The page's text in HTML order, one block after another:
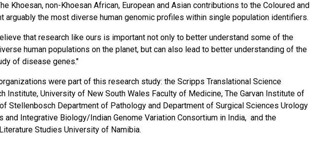
Khoesan, non-Khoesan African, European and Asian contributions to the Coloured and
arguably the most diverse human genomic profiles within single population identifiers.
that research like ours is important not only to better understand some of the
human populations on the planet, but can also lead to better understanding of the
of disease genes."
were part of this research study: the Scripps Translational Science
Institute, University of New South Wales Faculty of Medicine, The Garvan Institute of
Stellenbosch Department of Pathology and Department of Surgical Sciences Urology
and Integrative Biology/Indian Genome Variation Consortium in India, and the
Studies University of Namibia.